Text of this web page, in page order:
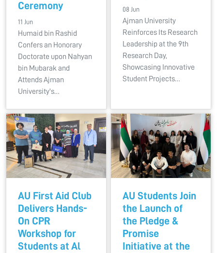
Ceremony
11 Jun
Humaid bin Rashid
Confers an Honorary
Doctorate upon Nahyan
bin Mubarak and
Attends Ajman
University's…
08 Jun
Ajman University
Reinforces Its Research
Leadership at the 9th
Research Day,
Showcasing Innovative
Student Projects…
AU First Aid Club
Delivers Hands-
On CPR
Workshop for
Students at Al
AU Students Join
the Launch of
the Pledge &
Promise
Initiative at the